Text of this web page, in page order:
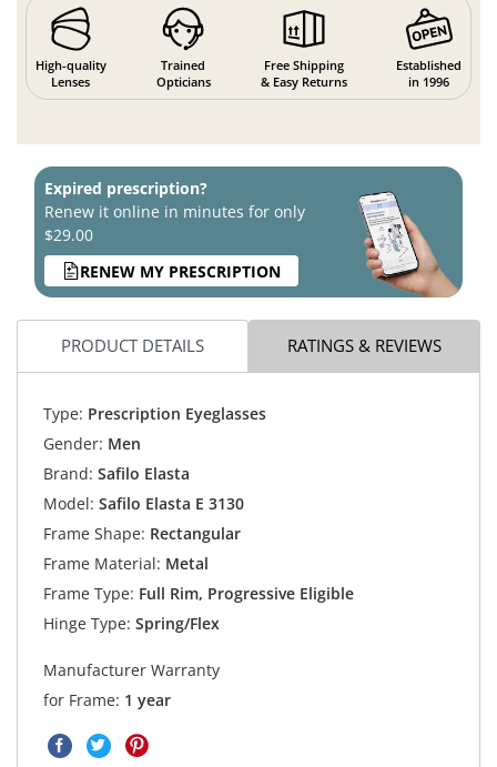
High-quality
Lenses
Trained
Opticians
Free Shipping
& Easy Returns
Established
in 1996
Expired prescription?
Renew it online in minutes for only
$29.00
RENEW MY PRESCRIPTION
PRODUCT DETAILS RATINGS & REVIEWS
Type: Prescription Eyeglasses
Gender: Men
Brand: Safilo Elasta
Model: Safilo Elasta E 3130
Frame Shape: Rectangular
Frame Material: Metal
Frame Type: Full Rim, Progressive Eligible
Hinge Type: Spring/Flex
Manufacturer Warranty
for Frame: 1 year